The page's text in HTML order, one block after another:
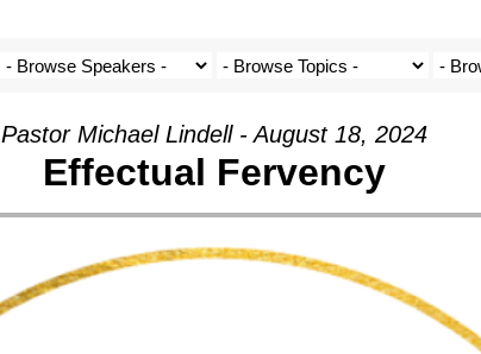
Pastor Michael Lindell - August 18, 2024
Effectual Fervency